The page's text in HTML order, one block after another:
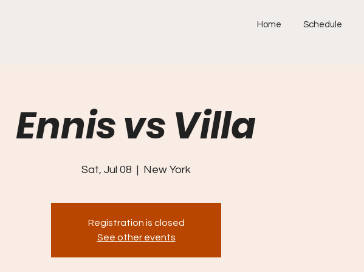
Home Schedule
Ennis vs Villa
Sat, Jul 08
  |
New York
Registration is closed
See other events